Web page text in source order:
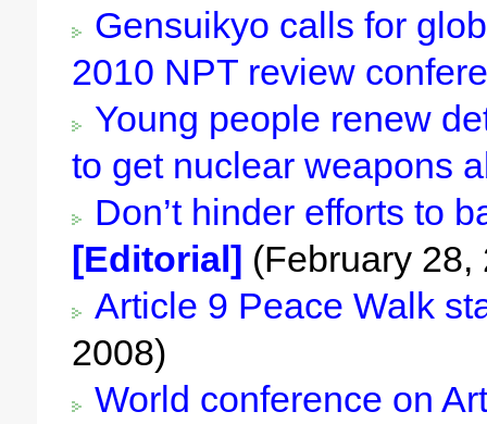
Gensuikyo calls for
2010 NPT review
Young people renew
to get nuclear weapons
Don’t hinder efforts to
[Editorial] (February 28,
Article 9 Peace Walk
2008)
World conference on